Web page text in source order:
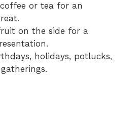
or tea for an
on the side for a
holidays, potlucks,